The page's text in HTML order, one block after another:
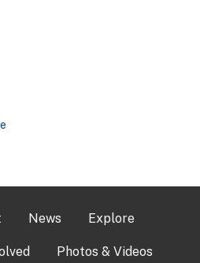
News Explore
Photos & Videos